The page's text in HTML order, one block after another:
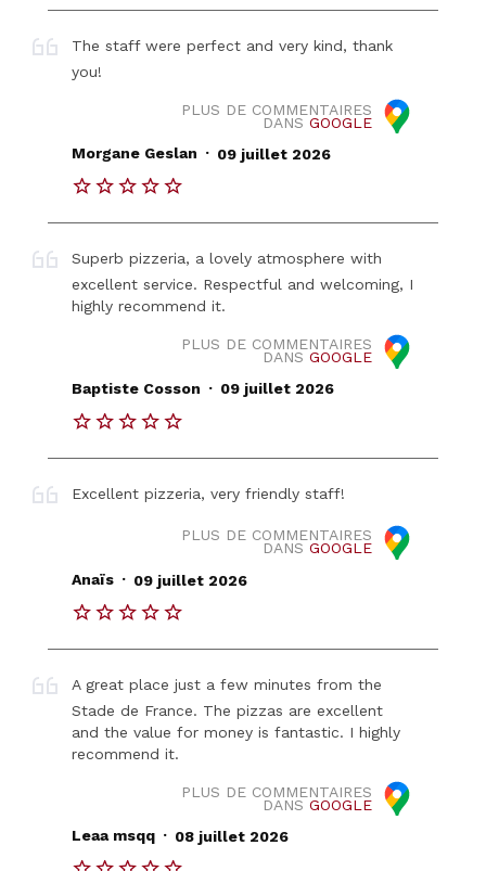
The staff were perfect and very kind, thank
you!
PLUS DE COMMENTAIRES
DANS GOOGLE
Morgane Geslan . 09 juillet 2026
Superb pizzeria, a lovely atmosphere with
excellent service. Respectful and welcoming, I
highly recommend it.
PLUS DE COMMENTAIRES
DANS GOOGLE
Baptiste Cosson . 09 juillet 2026
Excellent pizzeria, very friendly staff!
PLUS DE COMMENTAIRES
DANS GOOGLE
Anaïs . 09 juillet 2026
A great place just a few minutes from the
Stade de France. The pizzas are excellent
and the value for money is fantastic. I highly
recommend it.
PLUS DE COMMENTAIRES
DANS GOOGLE
Leaa msqq . 08 juillet 2026